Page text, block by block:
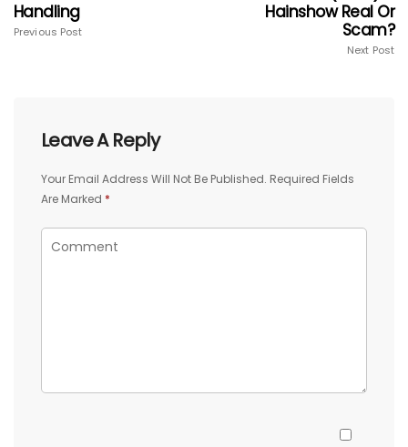
Handling
Previous Post
Hainshow Real Or
Scam?
Next Post
Leave A Reply
Your Email Address Will Not Be Published. Required Fields
Are Marked *